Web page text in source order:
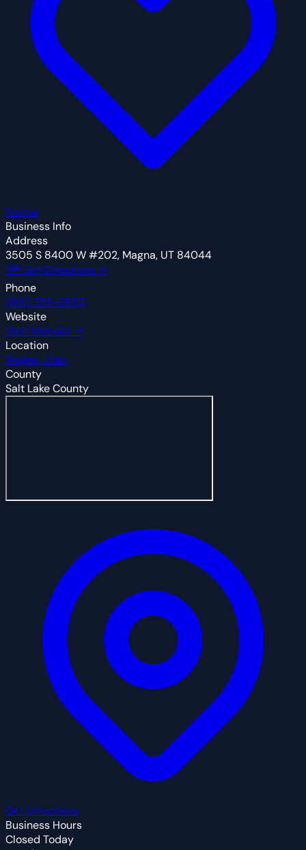
Follow
Business Info
Address
3505 S 8400 W #202, Magna, UT 84044
🗺 Get Directions →
Phone
(801) 758-7655
Website
Visit Website →
Location
Magna, Utah
County
Salt Lake County
Get Directions
Business Hours
Closed Today